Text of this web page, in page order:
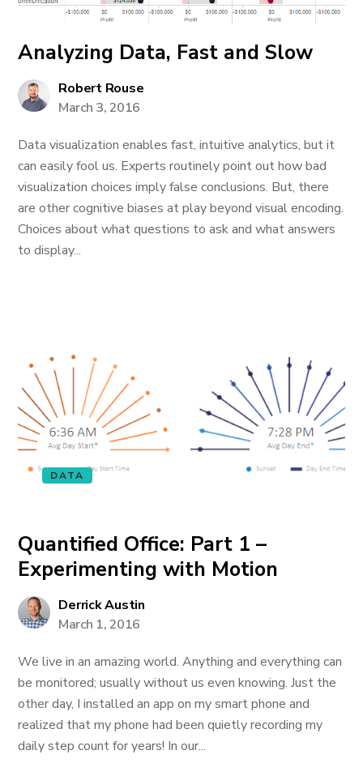
Analyzing Data, Fast and Slow
Robert Rouse
March 3, 2016
Data visualization enables fast, intuitive analytics, but it
can easily fool us. Experts routinely point out how bad
visualization choices imply false conclusions. But, there
are other cognitive biases at play beyond visual encoding.
Choices about what questions to ask and what answers
to display...
DATA
Quantified Office: Part 1 –
Experimenting with Motion
Derrick Austin
March 1, 2016
We live in an amazing world. Anything and everything can
be monitored; usually without us even knowing. Just the
other day, I installed an app on my smart phone and
realized that my phone had been quietly recording my
daily step count for years! In our...